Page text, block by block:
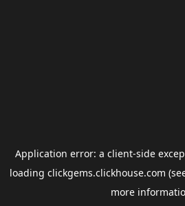
Application error: a client-side
loading clickgems.clickhouse.com
more